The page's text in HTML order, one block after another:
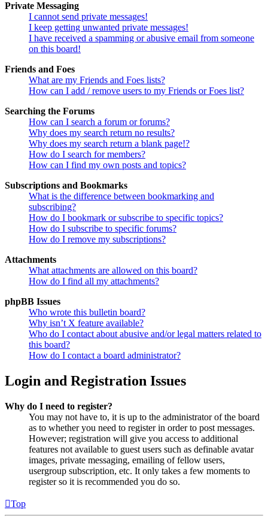
Private Messaging
I cannot send private messages!
I keep getting unwanted private messages!
I have received a spamming or abusive email from someone
on this board!
Friends and Foes
What are my Friends and Foes lists?
How can I add / remove users to my Friends or Foes list?
Searching the Forums
How can I search a forum or forums?
Why does my search return no results?
Why does my search return a blank page!?
How do I search for members?
How can I find my own posts and topics?
Subscriptions and Bookmarks
What is the difference between bookmarking and
subscribing?
How do I bookmark or subscribe to specific topics?
How do I subscribe to specific forums?
How do I remove my subscriptions?
Attachments
What attachments are allowed on this board?
How do I find all my attachments?
phpBB Issues
Who wrote this bulletin board?
Why isn’t X feature available?
Who do I contact about abusive and/or legal matters related to
this board?
How do I contact a board administrator?
Login and Registration Issues
Why do I need to register?
You may not have to, it is up to the administrator of the board
as to whether you need to register in order to post messages.
However; registration will give you access to additional
features not available to guest users such as definable avatar
images, private messaging, emailing of fellow users,
usergroup subscription, etc. It only takes a few moments to
register so it is recommended you do so.
Top